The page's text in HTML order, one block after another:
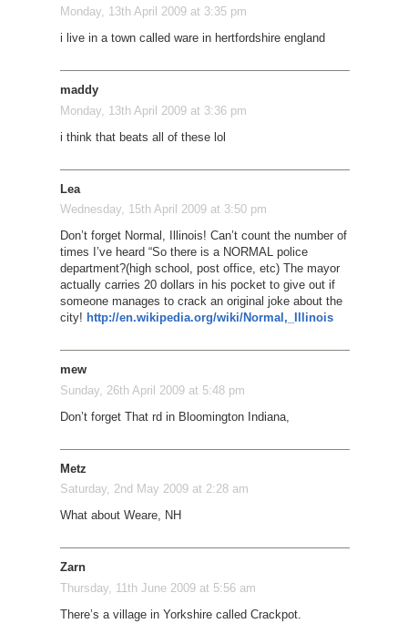
Monday, 13th April 2009 at 3:35 pm
i live in a town called ware in hertfordshire england
maddy
Monday, 13th April 2009 at 3:36 pm
i think that beats all of these lol
Lea
Wednesday, 15th April 2009 at 3:50 pm
Don’t forget Normal, Illinois! Can’t count the number of
times I’ve heard “So there is a NORMAL police
department?(high school, post office, etc) The mayor
actually carries 20 dollars in his pocket to give out if
someone manages to crack an original joke about the
city! http://en.wikipedia.org/wiki/Normal,_Illinois
mew
Sunday, 26th April 2009 at 5:48 pm
Don’t forget That rd in Bloomington Indiana,
Metz
Saturday, 2nd May 2009 at 2:28 am
What about Weare, NH
Zarn
Thursday, 11th June 2009 at 5:56 am
There’s a village in Yorkshire called Crackpot.